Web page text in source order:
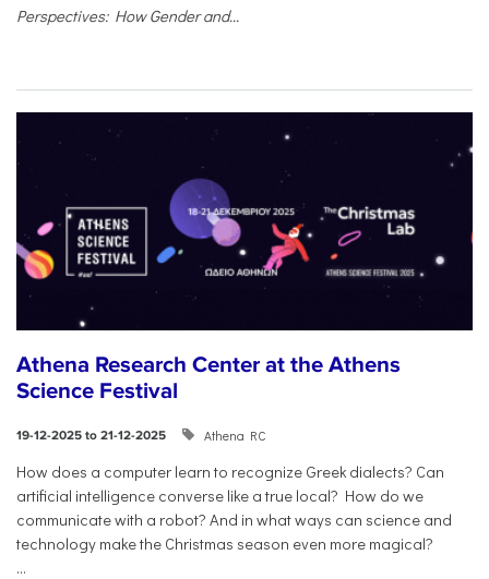
Perspectives: How Gender and...
Athena Research Center at the Athens
Science Festival
19-12-2025 to 21-12-2025 Athena RC
How does a computer learn to recognize Greek dialects? Can
artificial intelligence converse like a true local? How do we
communicate with a robot? And in what ways can science and
technology make the Christmas season even more magical?
...